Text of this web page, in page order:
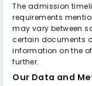
The admission
requirements
may vary between
certain documents
information on the
further.
Our Data and